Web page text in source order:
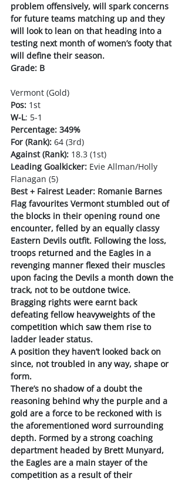
problem offensively, will spark concerns
for future teams matching up and they
will look to lean on that heading into a
testing next month of women’s footy that
will define their season.
Grade: B
Vermont (Gold)
Pos: 1st
W-L: 5-1
Percentage: 349%
For (Rank): 64 (3rd)
Against (Rank): 18.3 (1st)
Leading Goalkicker: Evie Allman/Holly
Flanagan (5)
Best + Fairest Leader: Romanie Barnes
Flag favourites Vermont stumbled out of
the blocks in their opening round one
encounter, felled by an equally classy
Eastern Devils outfit. Following the loss,
troops returned and the Eagles in a
revenging manner flexed their muscles
upon facing the Devils a month down the
track, not to be outdone twice.
Bragging rights were earnt back
defeating fellow heavyweights of the
competition which saw them rise to
ladder leader status.
A position they haven’t looked back on
since, not troubled in any way, shape or
form.
There’s no shadow of a doubt the
reasoning behind why the purple and a
gold are a force to be reckoned with is
the aforementioned word surrounding
depth. Formed by a strong coaching
department headed by Brett Munyard,
the Eagles are a main stayer of the
competition as a result of their